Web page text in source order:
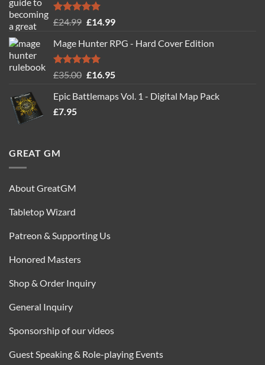
Rated5.00
£24.99 Original
was:
£24.99.
£14.99Current
is:
Mage Hunter RPG - Hard Cover Edition
Rated5.00
£35.00 Original
was:
£16.95Current
is:
Epic Battlemaps Vol. 1 - Digital Map Pack
£7.95
GREAT GM
About GreatGM
Tabletop Wizard
Patreon & Supporting Us
Honored Masters
Shop & Order Inquiry
General Inquiry
Sponsorship of our videos
Guest Speaking & Role-playing Events